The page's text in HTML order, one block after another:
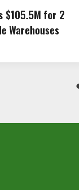
$105.5M for 2
Warehouses